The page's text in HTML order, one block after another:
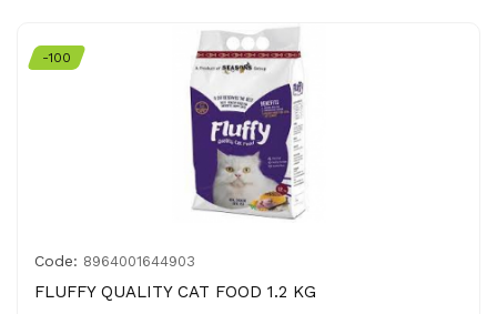
-100
Code: 8964001644903
FLUFFY QUALITY CAT FOOD 1.2 KG